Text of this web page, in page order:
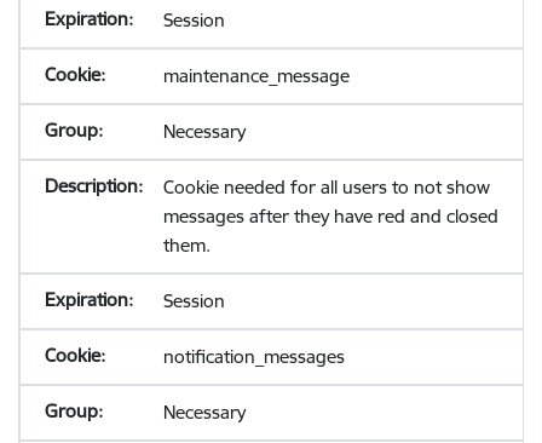
Session
maintenance_message
Necessary
Cookie needed for all users to not show
messages after they have red and closed
them.
Session
notification_messages
Necessary